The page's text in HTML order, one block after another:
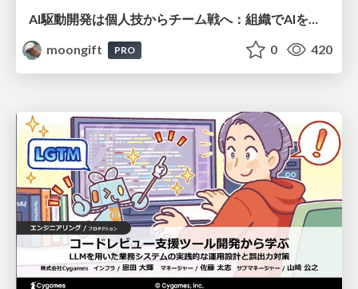
AI駆動開発は個人技からチーム戦へ：組織でAIを使いこなすための実践設計
moongift
PRO 0 420